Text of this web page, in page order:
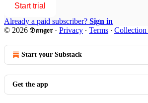
Start trial
Already a paid subscriber? Sign in
© 2026 𝕯𝖆𝖓𝖌𝖊𝖗 · Privacy ∙ Terms ∙ Collection
Start your Substack
Get the app